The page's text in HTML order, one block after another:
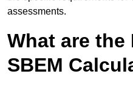
assessments.
What are
SBEM